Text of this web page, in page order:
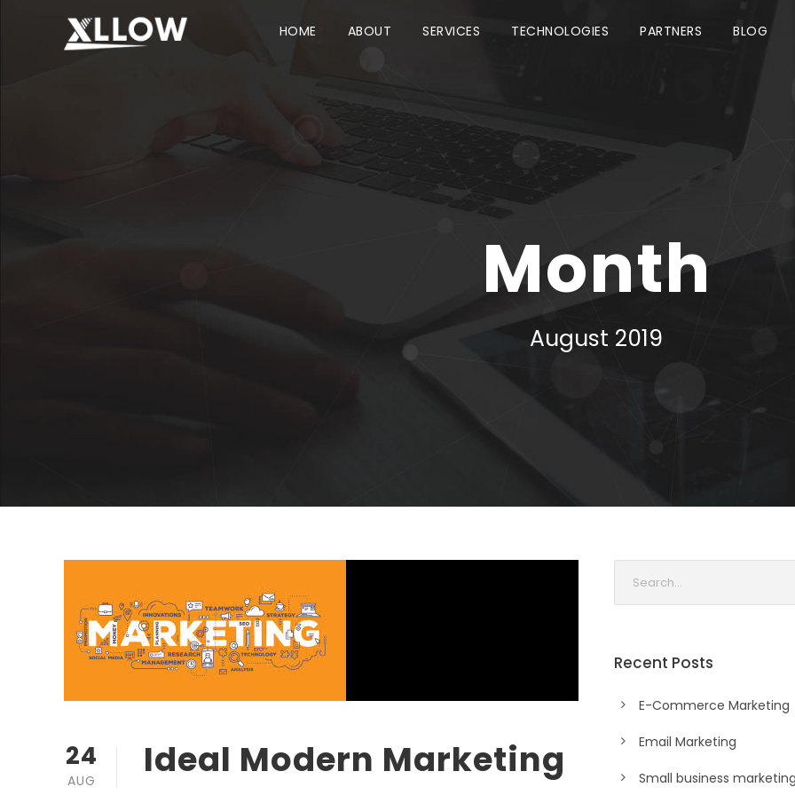
HOME ABOUT SERVICES TECHNOLOGIES PARTNERS BLOG
Month
August 2019
24
AUG Ideal Modern Marketing
Recent Posts
E-Commerce Marketing
Email Marketing
Small business